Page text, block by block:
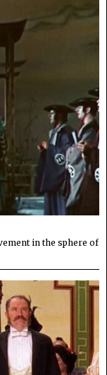
in the sphere of